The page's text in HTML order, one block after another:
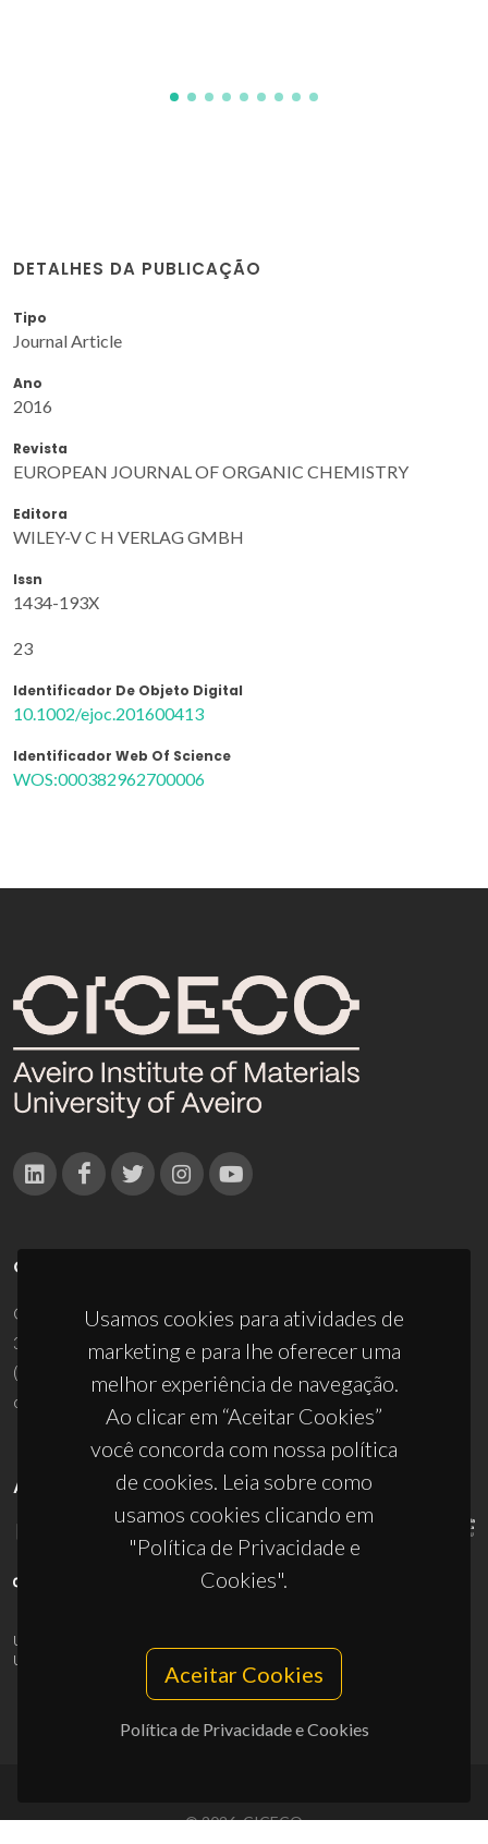
DETALHES DA PUBLICAÇÃO
Tipo
Journal Article
Ano
2016
Revista
EUROPEAN JOURNAL OF ORGANIC CHEMISTRY
Editora
WILEY-V C H VERLAG GMBH
Issn
1434-193X
23
Identificador De Objeto Digital
10.1002/ejoc.201600413
Identificador Web Of Science
WOS:000382962700006
Usamos cookies para atividades de
marketing e para lhe oferecer uma
melhor experiência de navegação.
Ao clicar em “Aceitar Cookies”
você concorda com nossa política
de cookies. Leia sobre como
usamos cookies clicando em
"Política de Privacidade e
Cookies".
Aceitar Cookies
Política de Privacidade e Cookies
CONTACTOS
Campus Universitário de Santiago
3810-193 Aveiro - Portugal
(+351) 234 370 200
ciceco@ua.pt
APOIOS
UID/PRR/50011/2025
UID/PRR2/50011/2025
10.54499/UID/PRR2/50011/2025
© 2026, CICECO